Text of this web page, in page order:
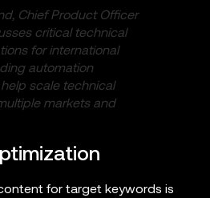
Chief Product Officer
critical technical
for international
automation
scale technical
markets and
for target keywords is